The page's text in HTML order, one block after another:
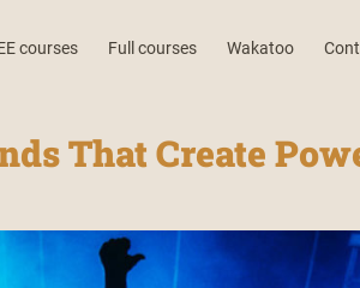
courses Full courses Wakatoo
That Create